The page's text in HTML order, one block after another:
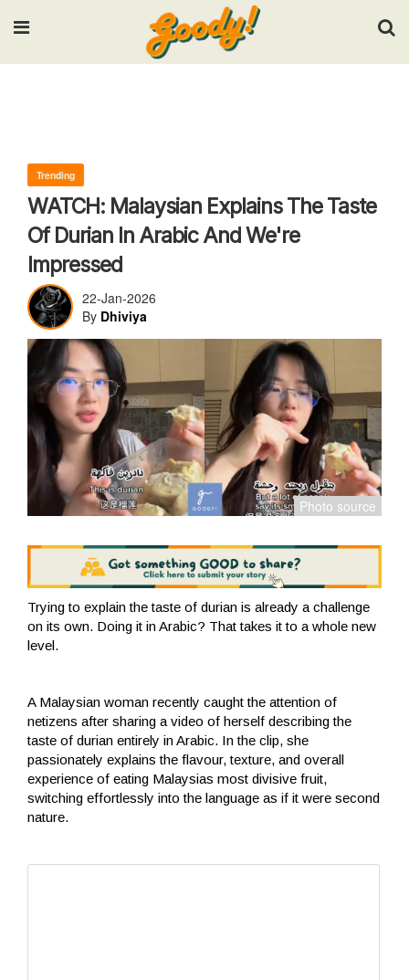
Input your search keywords and press Enter.
Trending
WATCH: Malaysian Explains The Taste
Of Durian In Arabic And We're
Impressed
22-Jan-2026
By Dhiviya
Trying to explain the taste of durian is already a challenge
on its own. Doing it in Arabic? That takes it to a whole new
level.
A Malaysian woman recently caught the attention of
netizens after sharing a video of herself describing the
taste of durian entirely in Arabic. In the clip, she
passionately explains the flavour, texture, and overall
experience of eating Malaysias most divisive fruit,
switching effortlessly into the language as if it were second
nature.